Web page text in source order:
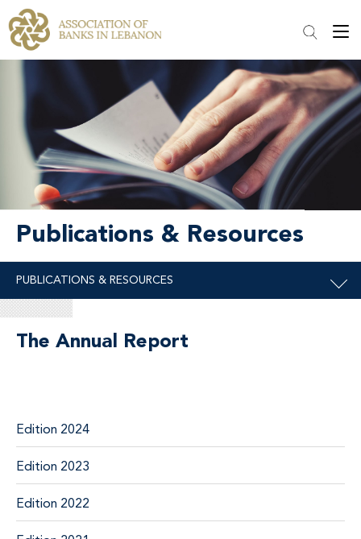
Publications & Resources
The Annual Report
Edition 2024
Edition 2023
Edition 2022